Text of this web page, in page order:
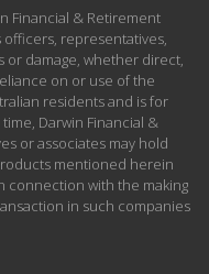
Financial & Retirement
officers, representatives,
or damage, whether direct,
on or use of the
residents and is for
Darwin Financial &
or associates may hold
mentioned herein
connection with the making
in such companies